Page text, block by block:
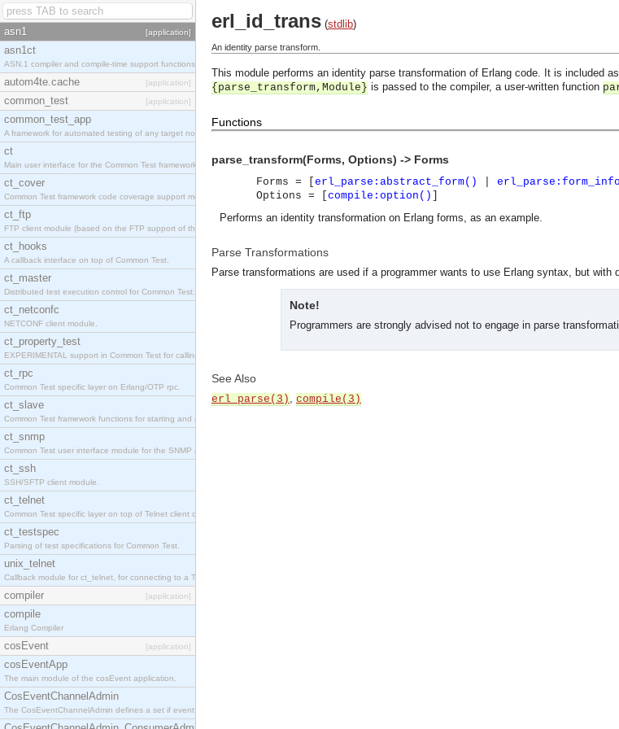
asn1 [application]
asn1ct
ASN.1 compiler and compile-time support functions
autom4te.cache [application]
common_test [application]
common_test_app
A framework for automated testing of any target nodes.
ct
Main user interface for the Common Test framework.
ct_cover
Common Test framework code coverage support module.
ct_ftp
FTP client module (based on the FTP support of the Inets application).
ct_hooks
A callback interface on top of Common Test.
ct_master
Distributed test execution control for Common Test.
ct_netconfc
NETCONF client module.
ct_property_test
EXPERIMENTAL support in Common Test for calling property-based tests.
ct_rpc
Common Test specific layer on Erlang/OTP rpc.
ct_slave
Common Test framework functions for starting and stopping nodes for Large-Scale Testing.
ct_snmp
Common Test user interface module for the SNMP application.
ct_ssh
SSH/SFTP client module.
ct_telnet
Common Test specific layer on top of Telnet client ct_telnet_client.erl
ct_testspec
Parsing of test specifications for Common Test.
unix_telnet
Callback module for ct_telnet, for connecting to a Telnet server on a UNIX host.
compiler [application]
compile
Erlang Compiler
cosEvent [application]
cosEventApp
The main module of the cosEvent application.
CosEventChannelAdmin
The CosEventChannelAdmin defines a set if event service interfaces that enables decoupled asynchronous communication between objects and implements
erl_id_trans (stdlib)
An identity parse transform.
This module performs an identity parse transformation of Erlang code. It is included
{parse_transform,Module} is passed to the compiler, a user-written function
Functions
parse_transform(Forms, Options) -> Forms
Forms = [ erl_parse:abstract_form()
Options = [ compile:option()
Performs an identity transformation on Erlang forms, as an example.
Parse Transformations
Parse transformations are used if a programmer wants to use Erlang syntax, but
Note!
Programmers are strongly advised not to engage in parse
See Also
erl_parse(3) , compile(3)